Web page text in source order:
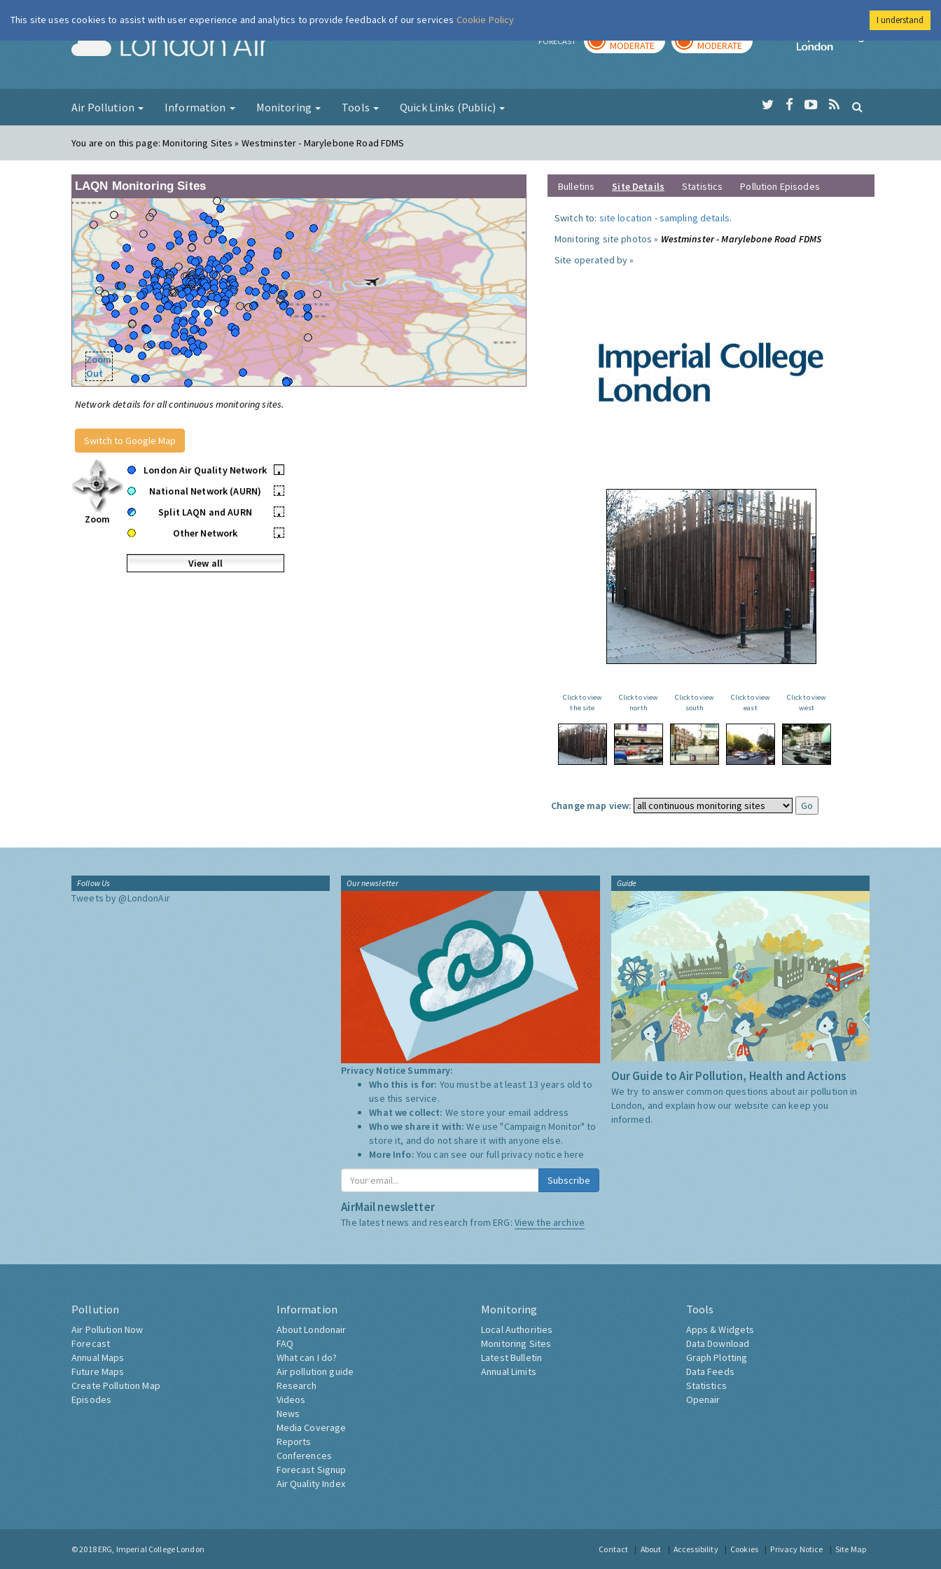
London Air FORECAST MODERATE MODERATE
Imperial College
Air Pollution Information Monitoring Tools Quick Links (Public)
You are on this page:Monitoring Sites » Westminster - Marylebone Road FDMS
LAQN Monitoring Sites
Zoom
Out
Network details for all continuous monitoring sites.
Switch to Google Map
Zoom
London Air Quality Network
•
National Network (AURN)
•
Split LAQN and AURN
•
Other Network
•
View all
Bulletins Site Details Statistics Pollution Episodes
Switch to: site location -sampling details.
Monitoring site photos » Westminster - Marylebone Road FDMS
Site operated by »
Click to view
the site
Click to view
north
Click to view
south
Click to view
east
Click to view
west
Change map view:
Follow Us
Tweets by @LondonAir
Our newsletter
Privacy Notice Summary:
Who this is for: You must be at least 13 years old to
use this service.
What we collect: We store your email address
Who we share it with:We use "Campaign Monitor" to
store it, and do not share it with anyone else.
More Info: You can see our full privacy notice here
Subscribe
AirMail newsletter
The latest news and research from ERG: View the archive
Guide
Our Guide to Air Pollution, Health and Actions
We try to answer common questions about air pollution in
London, and explain how our website can keep you
informed.
Pollution
Air Pollution Now
Forecast
Annual Maps
Future Maps
Create Pollution Map
Episodes
Information
About Londonair
FAQ
What can I do?
Air pollution guide
Research
Videos
News
Media Coverage
Reports
Conferences
Forecast Signup
Air Quality Index
Monitoring
Local Authorities
Monitoring Sites
Latest Bulletin
Annual Limits
Tools
Apps & Widgets
Data Download
Graph Plotting
Data Feeds
Statistics
Openair
© 2018 ERG, Imperial College London Contact About Accessibility Cookies Privacy Notice Site Map
This site uses cookies to assist with user experience and analytics to provide feedback of our services Cookie Policy I understand